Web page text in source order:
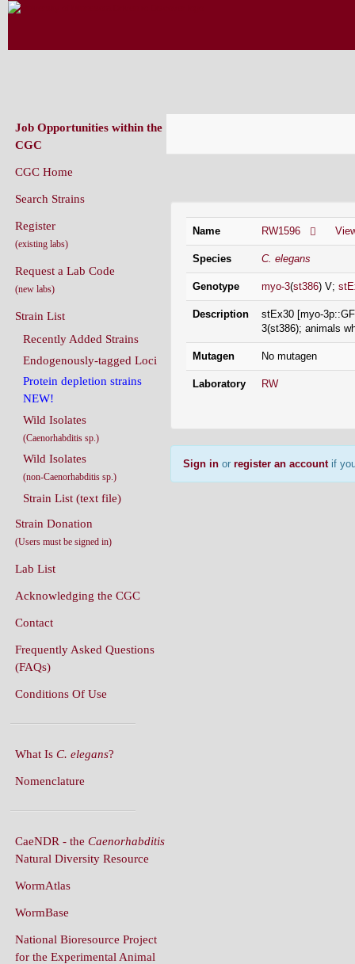
Name RW1596
Species C. elegans
Genotype myo-3(st386) V;
Description
stEx30 [myo-
3(st386); animals
Mutagen No mutagen
Laboratory RW
Sign in or register an accountif
Job Opportunities within the
CGC
CGC Home
Search Strains
Register
(existing labs)
Request a Lab Code
(new labs)
Strain List
Recently Added Strains
Endogenously-tagged Loci
Protein depletion strains
NEW!
Wild Isolates
(Caenorhabditis sp.)
Wild Isolates
(non-Caenorhabditis sp.)
Strain List (text file)
Strain Donation
(Users must be signed in)
Lab List
Acknowledging the CGC
Contact
Frequently Asked Questions
(FAQs)
Conditions Of Use
What Is C. elegans?
Nomenclature
CaeNDR - the Caenorhabditis
Natural Diversity Resource
WormAtlas
WormBase
National Bioresource Project
for the Experimental Animal